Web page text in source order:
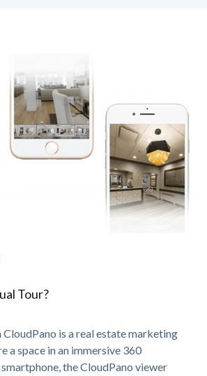
Tour?
is a real estate marketing
a space in an immersive 360
the CloudPano viewer